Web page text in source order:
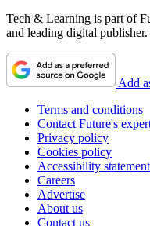
Tech & Learning is part of
and leading digital publisher.
Add
Terms and conditions
Contact Future's
Privacy policy
Cookies policy
Accessibility statement
Careers
Advertise
About us
Contact us